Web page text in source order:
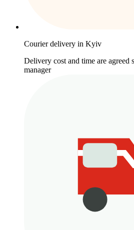
Courier delivery in Kyiv
Delivery cost and time are agreed
manager